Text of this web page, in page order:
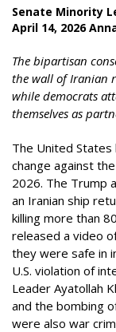
Senate Minority
April 14, 2026
The bipartisan
the wall of Iranian
while democrats
themselves as
The United
change against
2026. The Trump
an Iranian ship
killing more than
released a video
they were safe in
U.S. violation of
Leader Ayatollah
and the bombing
were also war